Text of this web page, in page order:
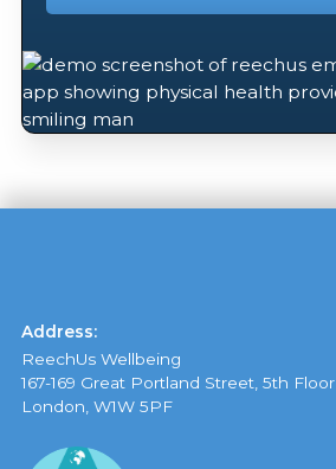
Address:
ReechUs Wellbeing
167-169 Great Portland Street, 5th Floor
London, W1W 5PF